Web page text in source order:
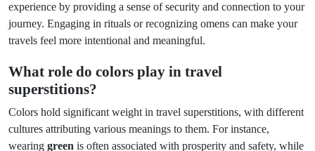
experience by providing a sense of security and connection to your
journey. Engaging in rituals or recognizing omens can make your
travels feel more intentional and meaningful.
What role do colors play in travel
superstitions?
Colors hold significant weight in travel superstitions, with different
cultures attributing various meanings to them. For instance,
wearing green is often associated with prosperity and safety, while